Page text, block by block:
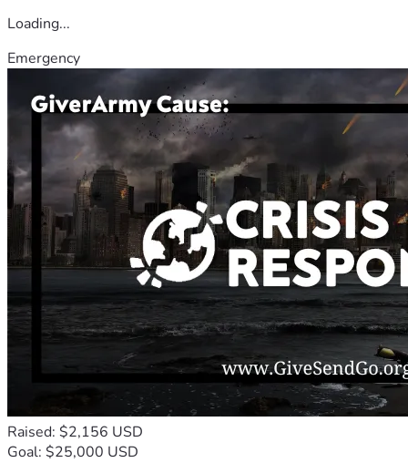
Loading...
Emergency
Raised: $2,156 USD
Goal: $25,000 USD